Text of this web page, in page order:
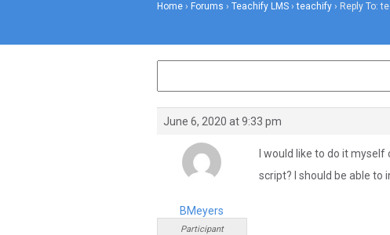
Home › Forums › Teachify LMS › teachify › Reply To:
June 6, 2020 at 9:33 pm
BMeyers
Participant
I would like to do it
script? I should be able to